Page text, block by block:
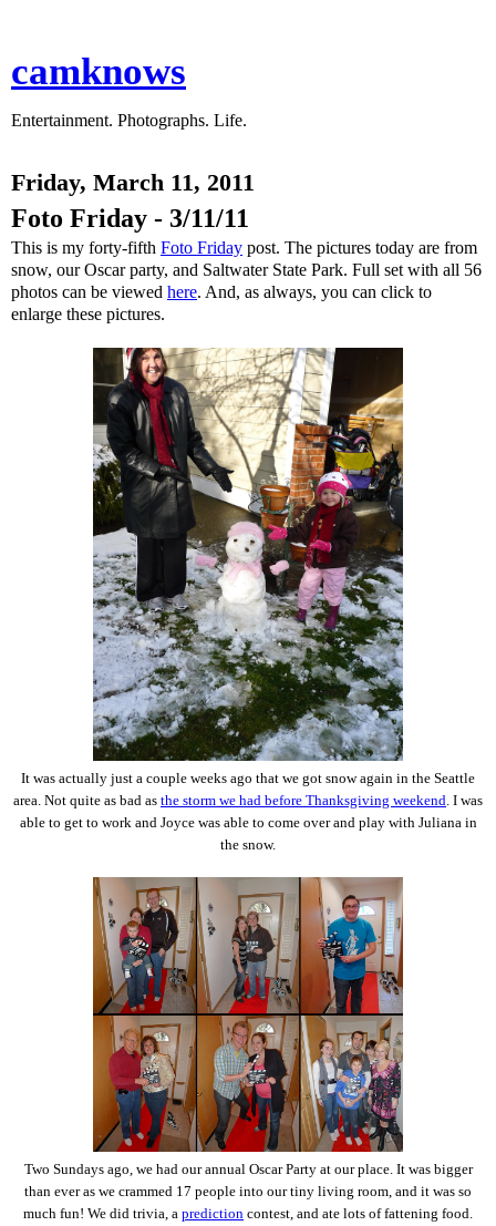
camknows
Entertainment. Photographs. Life.
Friday, March 11, 2011
Foto Friday - 3/11/11
This is my forty-fifth Foto Friday post. The pictures today are from
snow, our Oscar party, and Saltwater State Park. Full set with all 56
photos can be viewed here. And, as always, you can click to
enlarge these pictures.
It was actually just a couple weeks ago that we got snow again in the Seattle
area. Not quite as bad as the storm we had before Thanksgiving weekend. I was
able to get to work and Joyce was able to come over and play with Juliana in
the snow.
Two Sundays ago, we had our annual Oscar Party at our place. It was bigger
than ever as we crammed 17 people into our tiny living room, and it was so
much fun! We did trivia, a prediction contest, and ate lots of fattening food.